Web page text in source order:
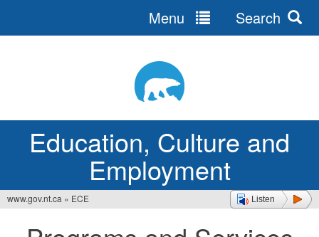
Education, Culture and
Employment
Menu Search
Listen
www.gov.nt.ca » ECE